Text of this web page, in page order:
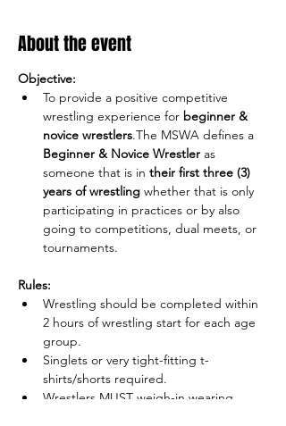
About the event
Objective:
To provide a positive competitive
wrestling experience for beginner &
novice wrestlers.The MSWA defines a
Beginner & Novice Wrestler as
someone that is in their first three (3)
years of wrestling whether that is only
participating in practices or by also
going to competitions, dual meets, or
Rules:
Wrestling should be completed within
2 hours of wrestling start for each age
group.
Singlets or very tight-fitting t-
shirts/shorts required.
Wrestlers MUST weigh-in wearing